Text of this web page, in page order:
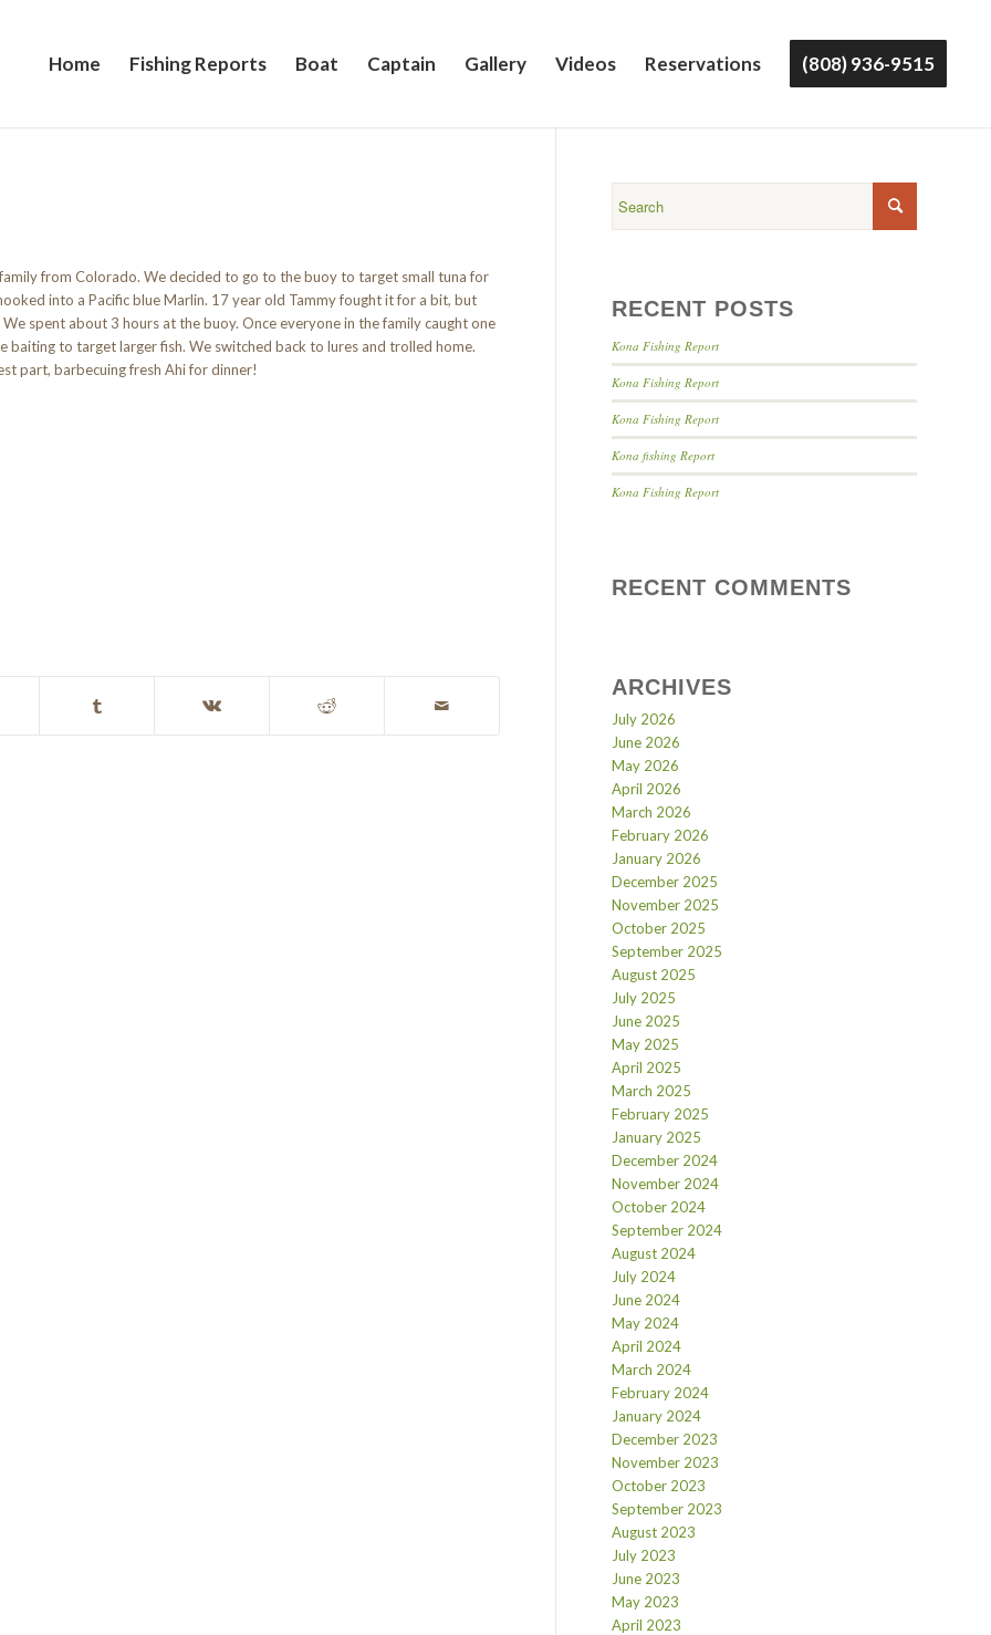
Home Fishing Reports Boat Captain Gallery Videos Reservations (808) 936-9515
from Colorado. We decided to go to the buoy to target small tuna for
into a Pacific blue Marlin. 17 year old Tammy fought it for a bit, but
spent about 3 hours at the buoy. Once everyone in the family caught one
baiting to target larger fish. We switched back to lures and trolled home.
part, barbecuing fresh Ahi for dinner!
RECENT POSTS
Kona Fishing Report
Kona Fishing Report
Kona Fishing Report
Kona fishing Report
Kona Fishing Report
RECENT COMMENTS
ARCHIVES
July 2026
June 2026
May 2026
April 2026
March 2026
February 2026
January 2026
December 2025
November 2025
October 2025
September 2025
August 2025
July 2025
June 2025
May 2025
April 2025
March 2025
February 2025
January 2025
December 2024
November 2024
October 2024
September 2024
August 2024
July 2024
June 2024
May 2024
April 2024
March 2024
February 2024
January 2024
December 2023
November 2023
October 2023
September 2023
August 2023
July 2023
June 2023
May 2023
April 2023